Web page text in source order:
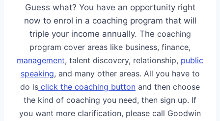
Guess what? You have an opportunity right
now to enrol in a coaching program that will
triple your income annually. The coaching
program cover areas like business, finance,
management, talent discovery, relationship, public
speaking, and many other areas. All you have to
do is click the coaching button and then choose
the kind of coaching you need, then sign up. If
you want more clarification, please call Goodwin